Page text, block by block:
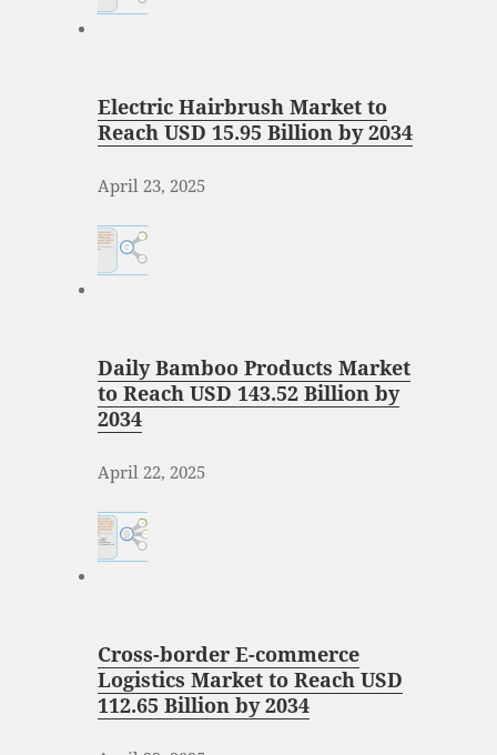
Electric Hairbrush Market to
Reach USD 15.95 Billion by 2034
April 23, 2025
Daily Bamboo Products Market
to Reach USD 143.52 Billion by
2034
April 22, 2025
Cross-border E-commerce
Logistics Market to Reach USD
112.65 Billion by 2034